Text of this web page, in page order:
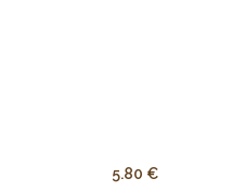
5.80 €